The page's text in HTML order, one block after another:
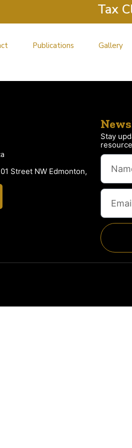
Tax
Publications Gallery
Street NW Edmonton,
Stay